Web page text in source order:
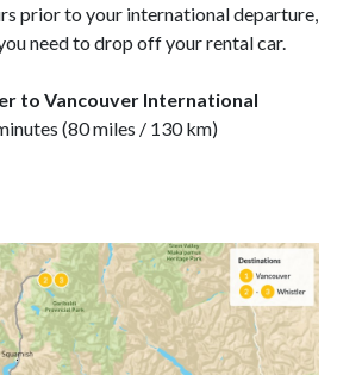
prior to your international departure,
need to drop off your rental car.
to Vancouver International
(80 miles / 130 km)